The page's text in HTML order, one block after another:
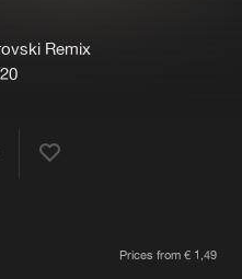
Login
Forgot password
Remix
Prices from € 1,49